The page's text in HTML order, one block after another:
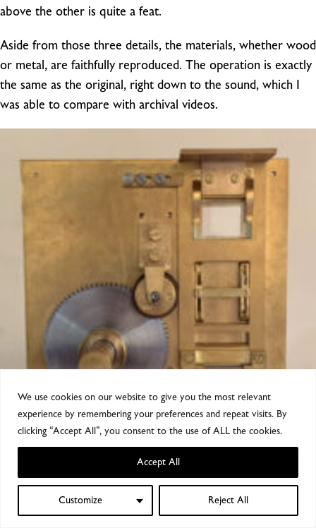
We use cookies on our website to give you the most relevant
experience by remembering your preferences and repeat visits. By
clicking “Accept All”, you consent to the use of ALL the cookies.
Customize Reject All
Accept All
above the other is quite a feat.
Aside from those three details, the materials, whether wood
or metal, are faithfully reproduced. The operation is exactly
the same as the original, right down to the sound, which I
was able to compare with archival videos.
ShopSidebarWishlistMy account
0
Cart